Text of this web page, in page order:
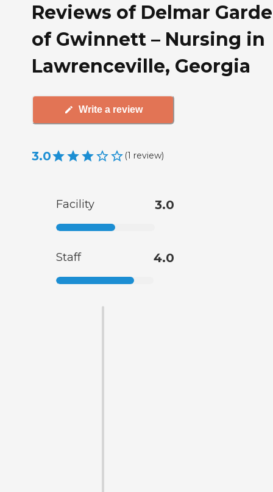
Reviews of Delmar
of Gwinnett – Nursing in
Lawrenceville, Georgia
Write a review
3.0 (1 review)
Facility 3.0
Staff 4.0